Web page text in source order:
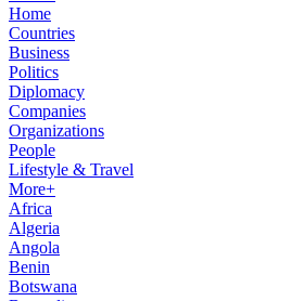
Home
Countries
Business
Politics
Diplomacy
Companies
Organizations
People
Lifestyle & Travel
More+
Africa
Algeria
Angola
Benin
Botswana